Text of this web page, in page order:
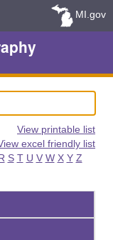
MI.gov
View printable list
excel friendly list
S T U V W X Y Z